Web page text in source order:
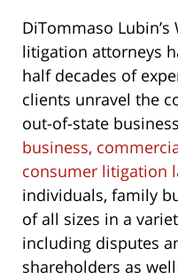
DiTommaso
litigation attorneys
half decades of
clients unravel the
out-of-state
business,
consumer litigation
individuals, family
of all sizes in a
including disputes
shareholders as